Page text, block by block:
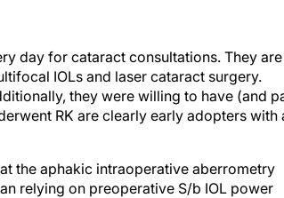
day for cataract consultations. They are
IOLs and laser cataract surgery.
they were willing to have (and
RK are clearly early adopters with
the aphakic intraoperative aberrometry
relying on preoperative S/b IOL power